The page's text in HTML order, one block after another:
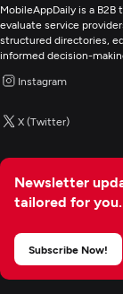
MobileAppDaily is a
evaluate service
structured directories,
informed decision-
Instagram
X (Twitter)
Newsletter
tailored for you.
Subscribe Now!